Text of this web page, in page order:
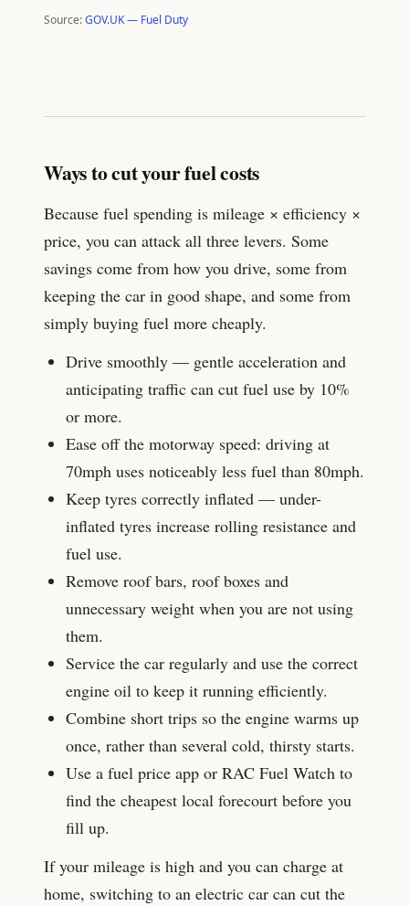
Source:GOV.UK — Fuel Duty
Ways to cut your fuel costs
Because fuel spending is mileage × efficiency ×
price, you can attack all three levers. Some
savings come from how you drive, some from
keeping the car in good shape, and some from
simply buying fuel more cheaply.
Drive smoothly — gentle acceleration and
anticipating traffic can cut fuel use by 10%
or more.
Ease off the motorway speed: driving at
70mph uses noticeably less fuel than 80mph.
Keep tyres correctly inflated — under-
inflated tyres increase rolling resistance and
fuel use.
Remove roof bars, roof boxes and
unnecessary weight when you are not using
them.
Service the car regularly and use the correct
engine oil to keep it running efficiently.
Combine short trips so the engine warms up
once, rather than several cold, thirsty starts.
Use a fuel price app or RAC Fuel Watch to
find the cheapest local forecourt before you
fill up.
If your mileage is high and you can charge at
home, switching to an electric car can cut the